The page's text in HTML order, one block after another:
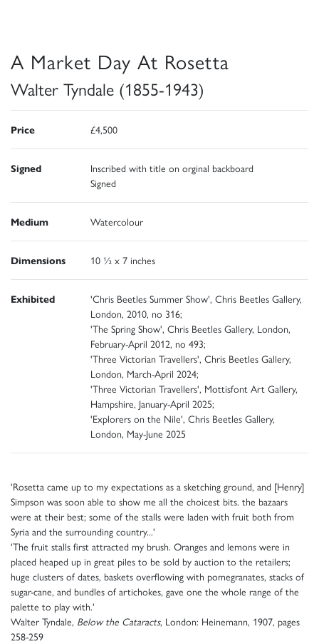
A Market Day At Rosetta
Walter Tyndale (1855-1943)
Price £4,500
Signed
Inscribed with title on orginal backboard
Signed
Medium Watercolour
Dimensions 10 ½ x 7 inches
Exhibited
'Chris Beetles Summer Show', Chris Beetles Gallery,
London, 2010, no 316;
'The Spring Show', Chris Beetles Gallery, London,
February-April 2012, no 493;
'Three Victorian Travellers', Chris Beetles Gallery,
London, March-April 2024;
'Three Victorian Travellers', Mottisfont Art Gallery,
Hampshire, January-April 2025;
'Explorers on the Nile', Chris Beetles Gallery,
London, May-June 2025
'Rosetta came up to my expectations as a sketching ground, and [Henry]
Simpson was soon able to show me all the choicest bits. the bazaars
were at their best; some of the stalls were laden with fruit both from
Syria and the surrounding country...'
'The fruit stalls first attracted my brush. Oranges and lemons were in
placed heaped up in great piles to be sold by auction to the retailers;
huge clusters of dates, baskets overflowing with pomegranates, stacks of
sugar-cane, and bundles of artichokes, gave one the whole range of the
palette to play with.'
Walter Tyndale, Below the Cataracts, London: Heinemann, 1907, pages
258-259